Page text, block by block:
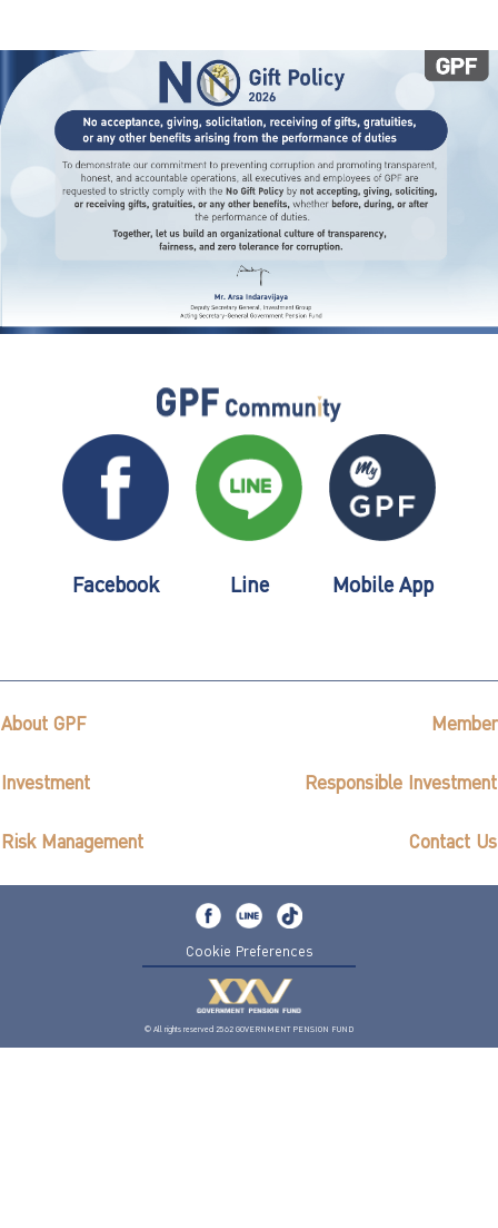
Facebook Line Mobile App
About GPF Member
Investment Responsible Investment
Risk Management Contact Us
Cookie Preferences
© All rights reserved 2562 GOVERNMENT PENSION FUND